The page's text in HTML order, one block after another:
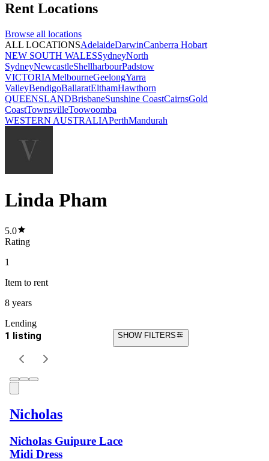
Rent Locations
Browse all locations
ALL LOCATIONSAdelaideDarwinCanberra Hobart
NEW SOUTH WALESSydneyNorth
SydneyNewcastleShellharbourPadstow
VICTORIAMelbourneGeelongYarra
ValleyBendigoBallaratElthamHawthorn
QUEENSLANDBrisbaneSunshine CoastCairnsGold
CoastTownsvilleToowoomba
WESTERN AUSTRALIAPerthMandurah
Linda Pham
5.0
Rating
1
Item to rent
8 years
Lending
1 listing SHOW FILTERS
Nicholas
Nicholas Guipure Lace
Midi Dress